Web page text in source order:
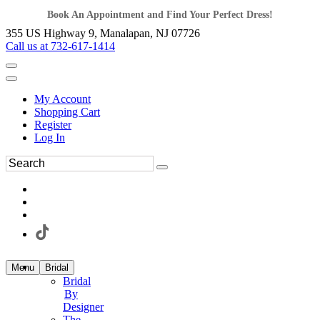
Book An Appointment and Find Your Perfect Dress!
355 US Highway 9, Manalapan, NJ 07726
Call us at 732-617-1414
My Account
Shopping Cart
Register
Log In
Menu Bridal
Bridal
By
Designer